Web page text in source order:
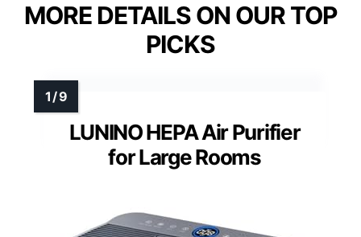
MORE DETAILS ON OUR TOP
PICKS
LUNINO HEPA Air Purifier
for Large Rooms